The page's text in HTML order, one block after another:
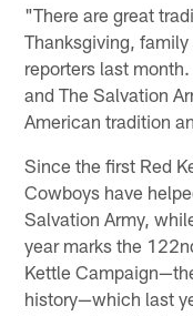
"There are great
Thanksgiving,
reporters last
and The Salvation
American tradition
Since the first Red
Cowboys have
Salvation Army,
year marks the
Kettle
history—which last